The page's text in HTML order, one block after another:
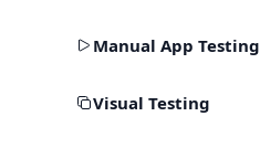
Manual App Testing
Visual Testing